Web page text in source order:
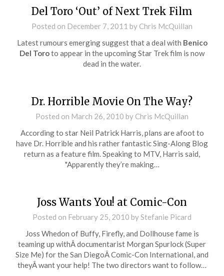
Del Toro ‘Out’ of Next Trek Film
Posted on December 7, 2011 by Chris McQuillan
Latest rumours emerging suggest that a deal with Benico
Del Toroto appear in the upcoming Star Trek film is now
dead in the water.
Dr. Horrible Movie On The Way?
Posted on March 26, 2010 by Chris McQuillan
According to star Neil Patrick Harris, plans are afoot to
have Dr. Horrible and his rather fantastic Sing-Along Blog
return as a feature film. Speaking to MTV, Harris said,
"Apparently they’re making…
Joss Wants You! at Comic-Con
Posted on February 25, 2010 byStefanie Picard
Joss Whedon of Buffy, Firefly, and Dollhouse fame is
teaming up withÂ documentarist Morgan Spurlock (Super
Size Me) for the San DiegoÂ Comic-Con International, and
theyÂ want your help! The two directors want to follow…